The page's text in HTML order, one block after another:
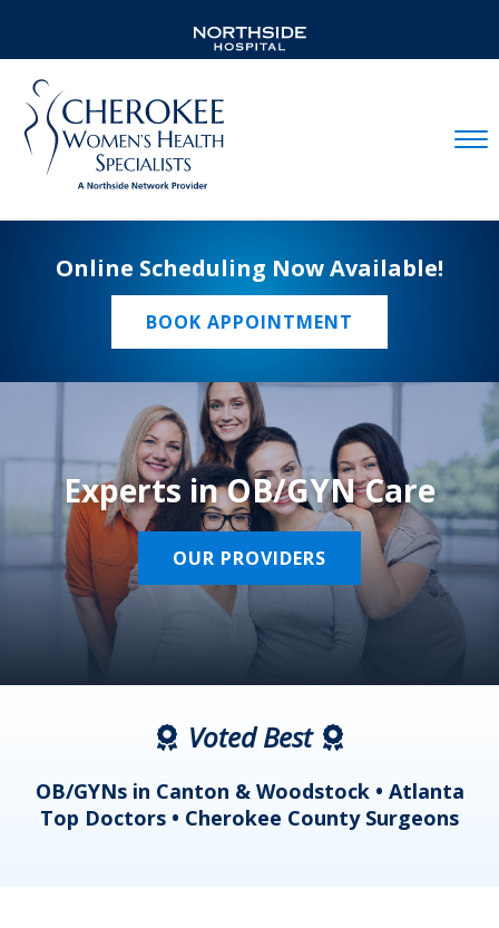
Online Scheduling Now Available!
BOOK APPOINTMENT
Experts in OB/GYN Care
OUR PROVIDERS
Voted Best
OB/GYNs in Canton & Woodstock • Atlanta
Top Doctors • Cherokee County Surgeons